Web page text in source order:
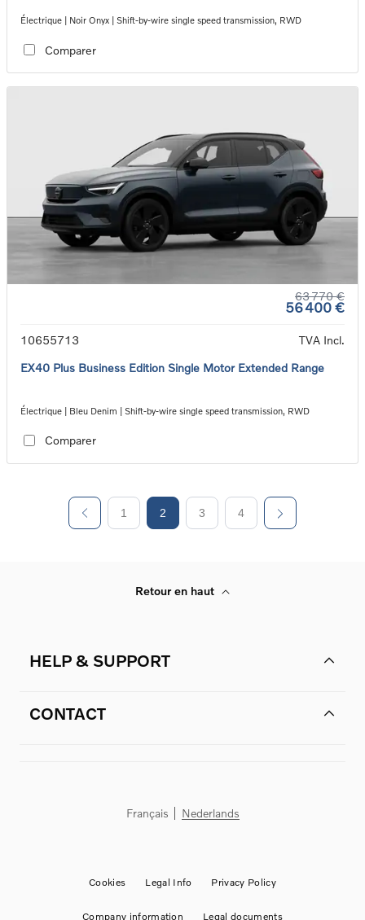
Électrique | Noir Onyx | Shift-by-wire single speed transmission, RWD
Comparer
63 770 €
56 400 €
10655713
TVA Incl.
EX40 Plus Business Edition Single Motor Extended Range
Électrique | Bleu Denim | Shift-by-wire single speed transmission, RWD
Comparer
1 2 3 4
Retour en haut
HELP & SUPPORT
CONTACT
Français Nederlands
Cookies Legal Info Privacy Policy
Company information Legal documents